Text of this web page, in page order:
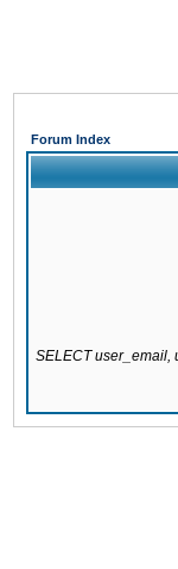
Forum Index
SELECT user_email,